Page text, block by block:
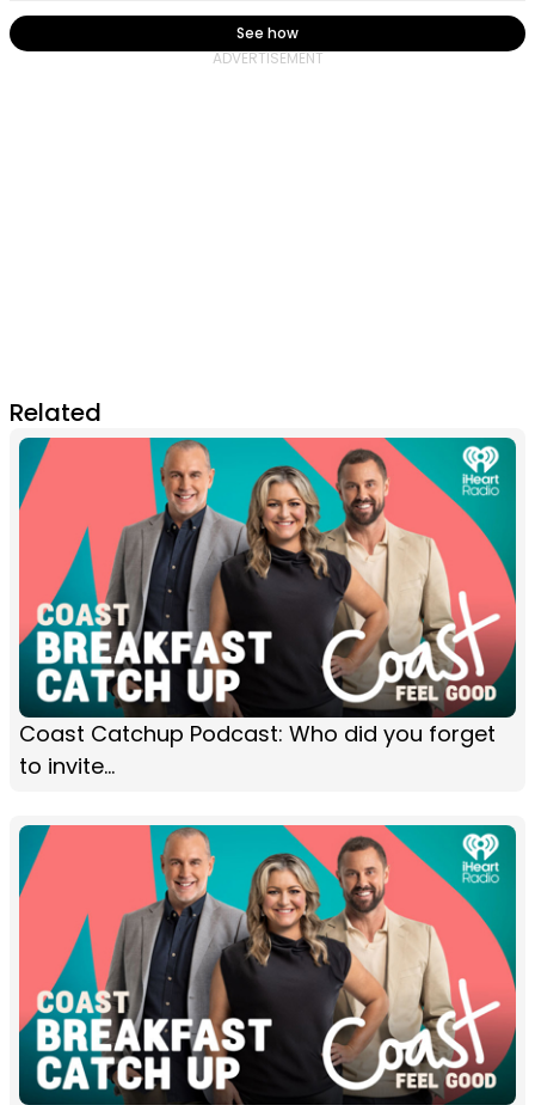
See how
Related
Coast Catchup Podcast: Who did you forget
to invite...